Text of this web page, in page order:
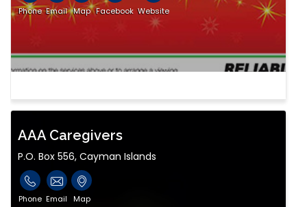
Phone Email Map Facebook Website
AAA Caregivers
P.O. Box 556, Cayman Islands
Phone Email Map